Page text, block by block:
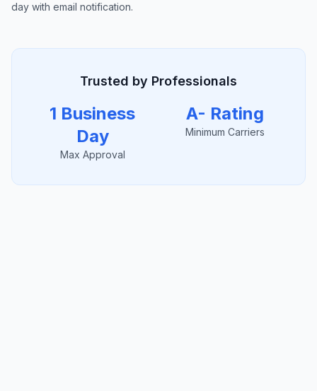
day with email notification.
Trusted by Professionals
1 Business
Day
Max Approval
A- Rating
Minimum Carriers